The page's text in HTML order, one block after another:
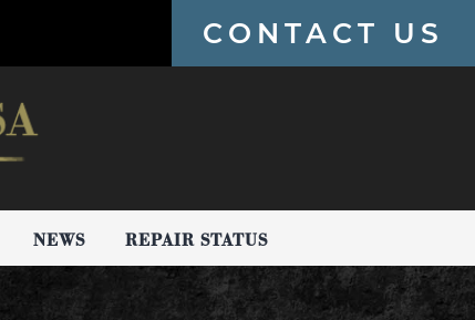
CONTACT US
NEWS REPAIR STATUS